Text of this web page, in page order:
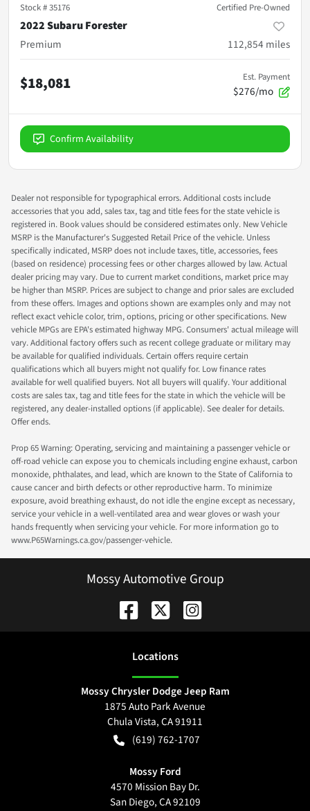
Stock #35176 Certified Pre-Owned
2022 Subaru Forester
Premium
112,854 miles
$18,081 Est. Payment
$276/mo
Confirm Availability
Dealer not responsible for typographical errors. Additional costs include
accessories that you add, sales tax, tag and title fees for the state vehicle is
registered in. Book values should be considered estimates only. New Vehicle
MSRP is the Manufacturer's Suggested Retail Price of the vehicle. Unless
specifically indicated, MSRP does not include taxes, title, accessories, fees
(based on residence) processing fees or other charges allowed by law. Actual
dealer pricing may vary. Due to current market conditions, market price may
be higher than MSRP. Prices are subject to change and prior sales are excluded
from these offers. Images and options shown are examples only and may not
reflect exact vehicle color, trim, options, pricing or other specifications. New
vehicle MPGs are EPA's estimated highway MPG. Consumers' actual mileage will
vary. Additional factory offers such as recent college graduate or military may
be available for qualified individuals. Certain offers require certain
qualifications which all buyers might not qualify for. Low finance rates
available for well qualified buyers. Not all buyers will qualify. Your additional
costs are sales tax, tag and title fees for the state in which the vehicle will be
registered, any dealer-installed options (if applicable). See dealer for details.
Offer ends.
Prop 65 Warning: Operating, servicing and maintaining a passenger vehicle or
off-road vehicle can expose you to chemicals including engine exhaust, carbon
monoxide, phthalates, and lead, which are known to the State of California to
cause cancer and birth defects or other reproductive harm. To minimize
exposure, avoid breathing exhaust, do not idle the engine except as necessary,
service your vehicle in a well-ventilated area and wear gloves or wash your
hands frequently when servicing your vehicle. For more information go to
www.P65Warnings.ca.gov/passenger-vehicle.
Mossy Automotive Group
Locations
Mossy Chrysler Dodge Jeep Ram
1875 Auto Park Avenue
Chula Vista,CA91911
(619) 762-1707
Mossy Ford
4570 Mission Bay Dr.
San Diego,CA92109